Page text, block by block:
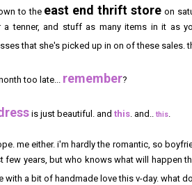
to the east end thrift store on
tenner, and stuff as many items in it as
that she's picked up in on of these sales.
too late... remember?
is just beautiful. and this. and.. this.
me either. i'm hardly the romantic, so
few years, but who knows what will happen
with a bit of handmade love this v-day. what